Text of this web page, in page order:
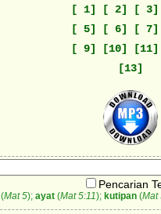
[ 1]
[ 2] [ 3]
[ 5]
[ 6] [ 7]
[ 9]
[10] [11]
[13]
Pencarian
(Mat 5); ayat(Mat 5:11); kutipan(Mat